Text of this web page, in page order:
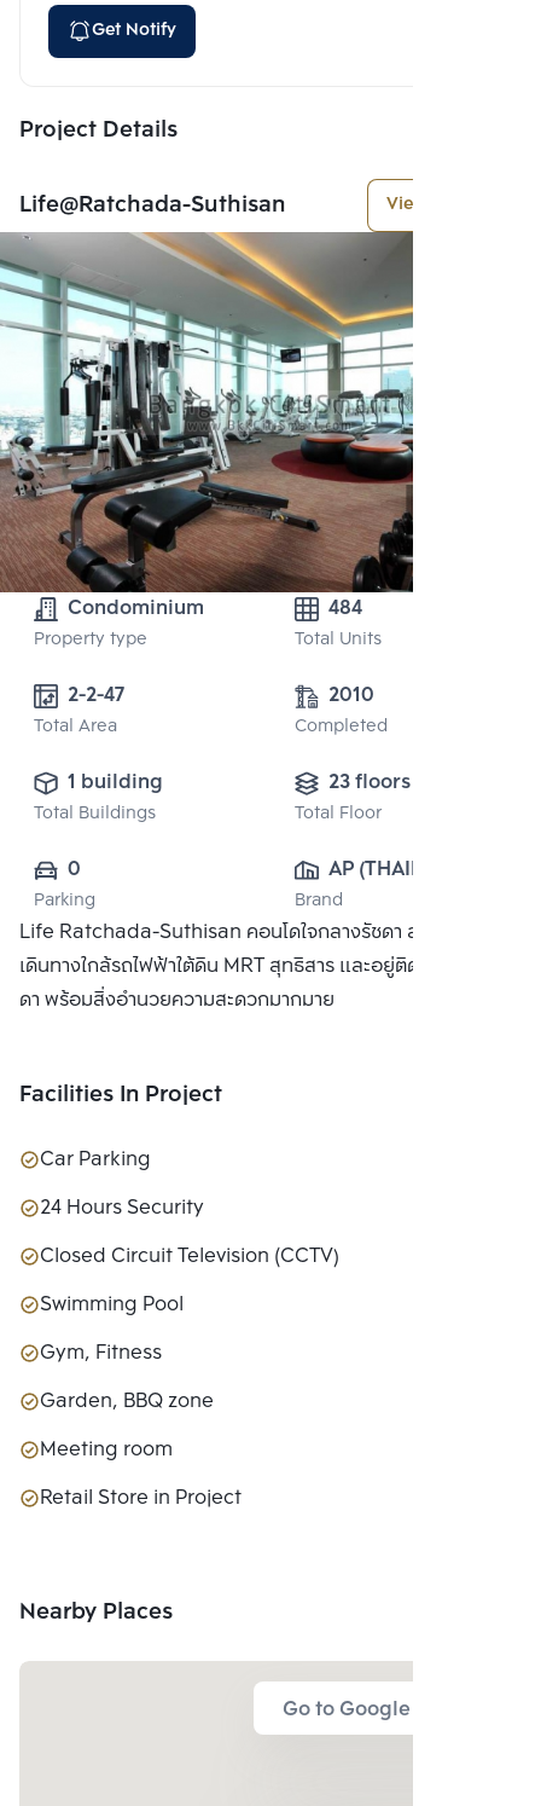
Get Notify
Project Details
Life@Ratchada-Suthisan View More
Condominium
Property type
484
Total Units
2-2-47
Total Area
2010
Completed
1 building
Total Buildings
23 floors
Total Floor
0
Parking
AP (THAILAND)
PUBLIC CO.,
LTD.
Brand
Life Ratchada-Suthisan คอนโดใจกลางรัชดา สะดวกในการ
เดินทางใกล้รถไฟฟ้าใต้ดิน MRT สุทธิสาร และอยู่ติดถนนใหญ่ รัช
ดา พร้อมสิ่งอำนวยความสะดวกมากมาย
Facilities In Project
Car Parking
24 Hours Security
Closed Circuit Television (CCTV)
Swimming Pool
Gym, Fitness
Garden, BBQ zone
Meeting room
Retail Store in Project
Nearby Places
Go to Google Map